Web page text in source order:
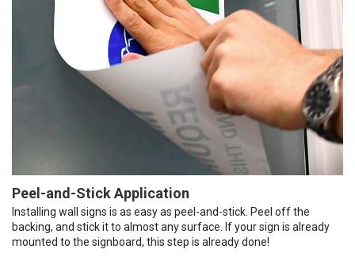
Peel-and-Stick Application
Installing wall signs is as easy as peel-and-stick. Peel off the
backing, and stick it to almost any surface. If your sign is already
mounted to the signboard, this step is already done!